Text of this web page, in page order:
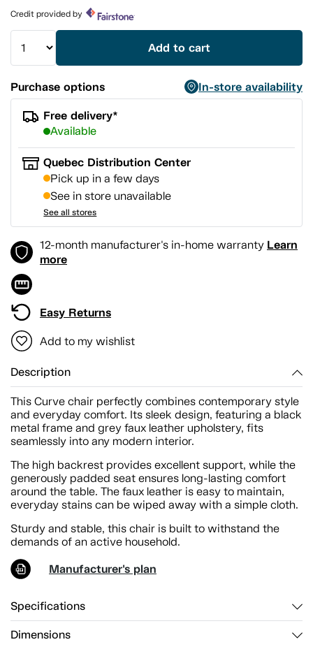
link.
Credit provided by
Add to cart
Purchase options
In-store availability
Free delivery*
Available
Quebec Distribution Center
Pick up in a few days
See in store unavailable
See all stores
12-month manufacturer's in-home warranty Learn
more
Easy Returns
Add to my wishlist
Description
This Curve chair perfectly combines contemporary style
and everyday comfort. Its sleek design, featuring a black
metal frame and grey faux leather upholstery, fits
seamlessly into any modern interior.
The high backrest provides excellent support, while the
generously padded seat ensures long-lasting comfort
around the table. The faux leather is easy to maintain,
everyday stains can be wiped away with a simple cloth.
Sturdy and stable, this chair is built to withstand the
demands of an active household.
Manufacturer's plan
Specifications
Dimensions